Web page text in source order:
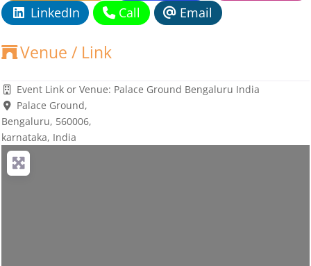
LinkedIn
Call Email
Venue / Link
Event Link or Venue: Palace Ground Bengaluru India
Palace Ground,
Bengaluru, 560006,
karnataka, India